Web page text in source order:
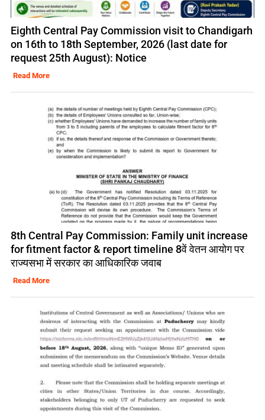
Eighth Central Pay Commission visit to Chandigarh
on 16th to 18th September, 2026 (last date for
request 25th August): Notice
Read More
8th Central Pay Commission: Family unit increase
for fitment factor & report timeline 8वें वेतन आयोग पर
राज्यसभा में सरकार का आधिकारिक जवाब
Read More